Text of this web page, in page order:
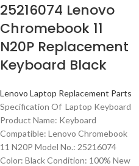
25216074 Lenovo
Chromebook 11
N20P Replacement
Keyboard Black
Lenovo Laptop Replacement Parts
Specification Of Laptop Keyboard
Product Name: Keyboard
Compatible: Lenovo Chromebook
11 N20P Model No.: 25216074
Color: Black Condition: 100% New